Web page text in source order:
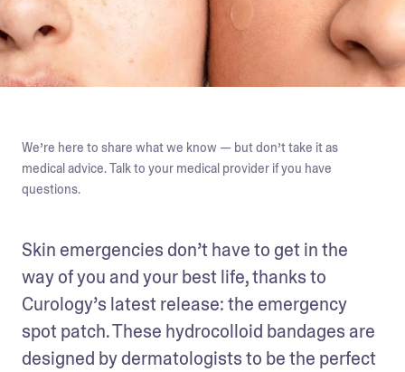
We’re here to share what we know — but don’t take it as
medical advice. Talk to your medical provider if you have
questions.
Skin emergencies don’t have to get in the
way of you and your best life, thanks to
Curology’s latest release: the emergency
spot patch. These hydrocolloid bandages are
designed by dermatologists to be the perfect